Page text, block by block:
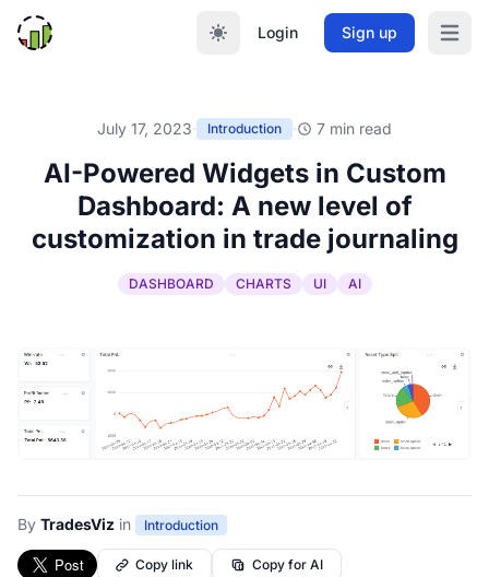
Login Sign up Open
July 17, 2023· Introduction · 7 min read
AI-Powered Widgets in Custom
Dashboard: A new level of
customization in trade journaling
DASHBOARD CHARTS UI AI
By TradesViz in Introduction
Copy link Copy for AI